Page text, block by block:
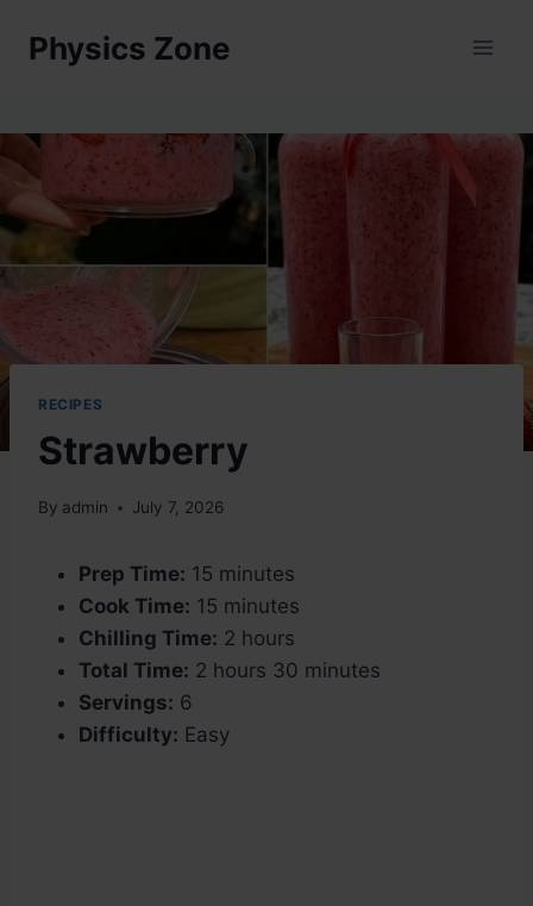
Physics Zone
RECIPES
Strawberry
By admin July 7, 2026
Prep Time: 15 minutes
Cook Time: 15 minutes
Chilling Time: 2 hours
Total Time: 2 hours 30 minutes
Servings: 6
Difficulty: Easy